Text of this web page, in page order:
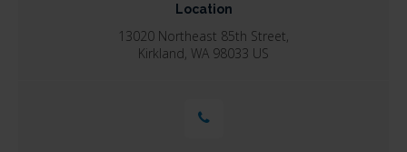
Location
13020 Northeast 85th Street
Kirkland WA 98033 US